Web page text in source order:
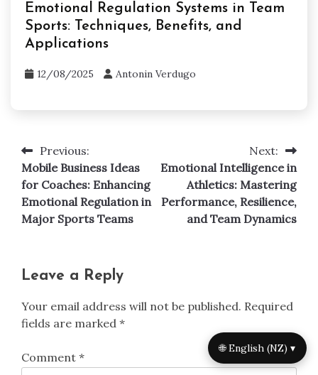
Emotional Regulation Systems in Team
Sports: Techniques, Benefits, and
Applications
12/08/2025 Antonin Verdugo
Post
navigation
Previous:
Mobile Business Ideas
for Coaches: Enhancing
Emotional Regulation in
Major Sports Teams
Next:
Emotional Intelligence in
Athletics: Mastering
Performance, Resilience,
and Team Dynamics
Leave a Reply
Your email address will not be published. Required
fields are marked *
Comment *
🌐 English (NZ) ▾